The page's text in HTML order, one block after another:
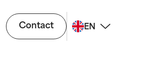
Contact EN